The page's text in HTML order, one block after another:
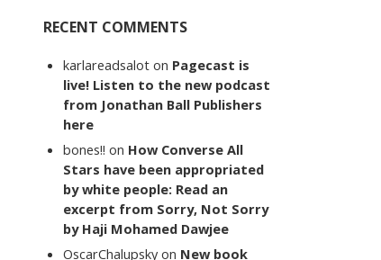
RECENT COMMENTS
karlareadsalot on Pagecast is
live! Listen to the new podcast
from Jonathan Ball Publishers
here
bones!! on How Converse All
Stars have been appropriated
by white people: Read an
excerpt from Sorry, Not Sorry
by Haji Mohamed Dawjee
OscarChalupsky on New book